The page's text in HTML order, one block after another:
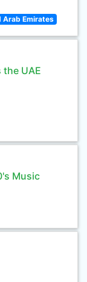
Arab Emirates
UAE
Music